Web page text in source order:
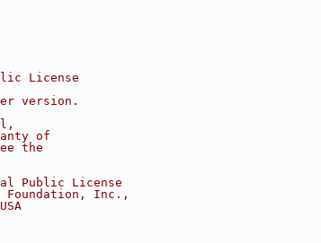
License
version.
of
the
Public License
Inc.,